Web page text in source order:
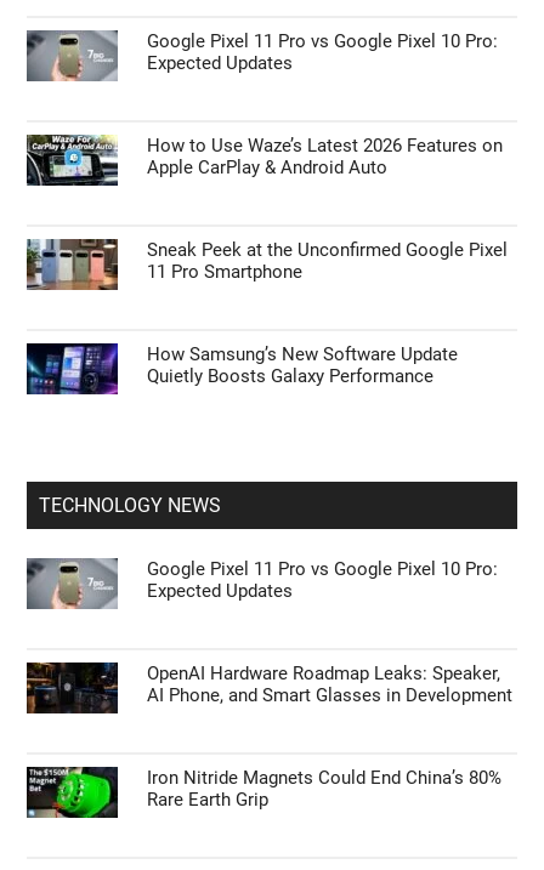
Google Pixel 11 Pro vs Google Pixel 10 Pro:
Expected Updates
How to Use Waze’s Latest 2026 Features on
Apple CarPlay & Android Auto
Sneak Peek at the Unconfirmed Google Pixel
11 Pro Smartphone
How Samsung’s New Software Update
Quietly Boosts Galaxy Performance
TECHNOLOGY NEWS
Google Pixel 11 Pro vs Google Pixel 10 Pro:
Expected Updates
OpenAI Hardware Roadmap Leaks: Speaker,
AI Phone, and Smart Glasses in Development
Iron Nitride Magnets Could End China’s 80%
Rare Earth Grip